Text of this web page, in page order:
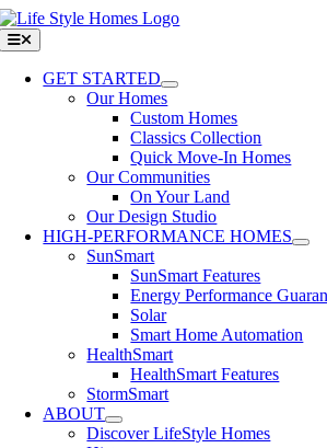
Skip
to
content
Toggle
Navigation
GET STARTED
Our Homes
Custom Homes
Classics Collection
Quick Move-In Homes
Our Communities
On Your Land
Our Design Studio
HIGH-PERFORMANCE HOMES
SunSmart
SunSmart Features
Energy Performance
Solar
Smart Home Automation
HealthSmart
HealthSmart Features
StormSmart
ABOUT
Discover LifeStyle Homes